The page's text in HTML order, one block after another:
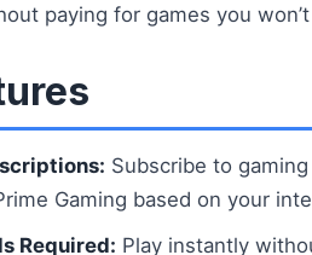
paying for games you
Subscribe to
Gaming based on your
Required: Play instantly